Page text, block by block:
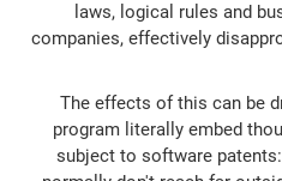
laws, logical rules and
companies, effectively
The effects of this can be
program literally embed
subject to software